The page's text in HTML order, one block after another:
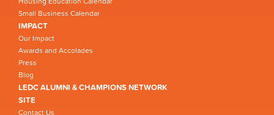
Small Business Calendar
IMPACT
Our Impact
Awards and Accolades
Press
Blog
LEDC ALUMNI & CHAMPIONS NETWORK
SITE
Contact Us